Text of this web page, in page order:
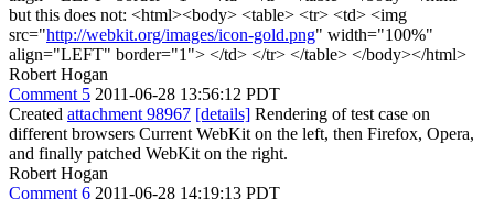
but this does not: <html><body> <table> <tr> <td> <img
src="http://webkit.org/images/icon-gold.png" width="100%"
align="LEFT" border="1"> </td> </tr> </table> </body></html>
Robert Hogan
Comment 5 2011-06-28 13:56:12 PDT
Created attachment 98967 [details] Rendering of test case on
different browsers Current WebKit on the left, then Firefox, Opera,
and finally patched WebKit on the right.
Robert Hogan
Comment 6 2011-06-28 14:19:13 PDT